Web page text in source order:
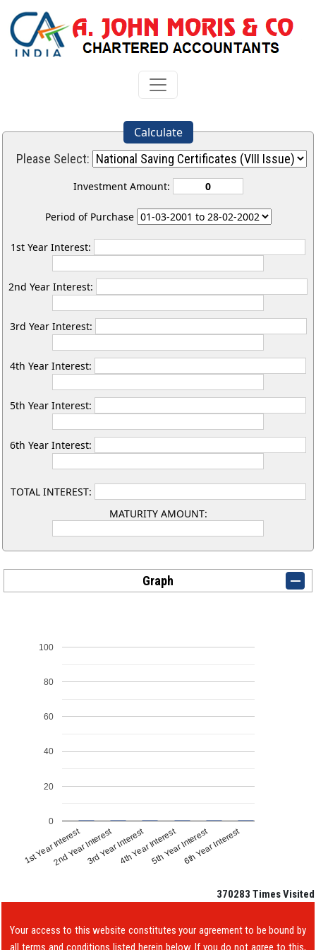
Calculate
Please Select:
Investment Amount:
Period of Purchase
1st Year Interest:
2nd Year Interest:
3rd Year Interest:
4th Year Interest:
5th Year Interest:
6th Year Interest:
TOTAL INTEREST:
MATURITY AMOUNT:
Graph
1st Year Interest
2nd Year Interest3rd Year Interest4th Year Interest5th Year Interest6th Year Interest
0
20
40
60
80
100
370283 Times Visited
Your access to this website constitutes your agreement to be bound by
all terms and conditions listed herein below. If you do not agree to this,